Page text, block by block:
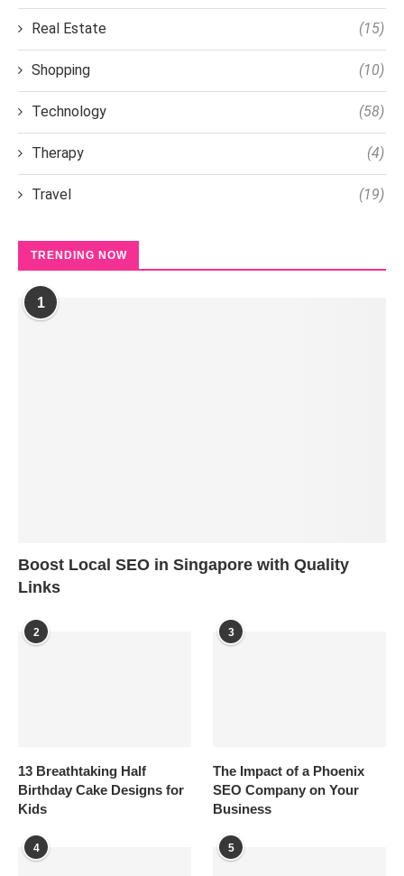
Real Estate (15)
Shopping (10)
Technology (58)
Therapy (4)
Travel (19)
TRENDING NOW
1
Boost Local SEO in Singapore with Quality
Links
2
13 Breathtaking Half
Birthday Cake Designs for
Kids
3
The Impact of a Phoenix
SEO Company on Your
Business
4 5